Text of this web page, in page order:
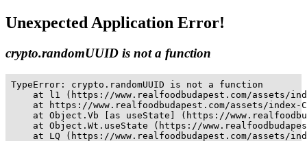
Unexpected Application Error!
crypto.randomUUID is not a function
TypeError: crypto.randomUUID is not a function
at l1 (https://www.realfoodbudapest.com/assets/
at https://www.realfoodbudapest.com/assets/index-
at Object.Vb [as useState] (https://
at Object.Wt.useState (https://
at LQ (https://www.realfoodbudapest.com/assets/